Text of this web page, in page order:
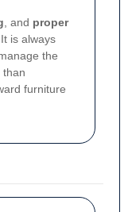
, and proper
is always
the
than
furniture